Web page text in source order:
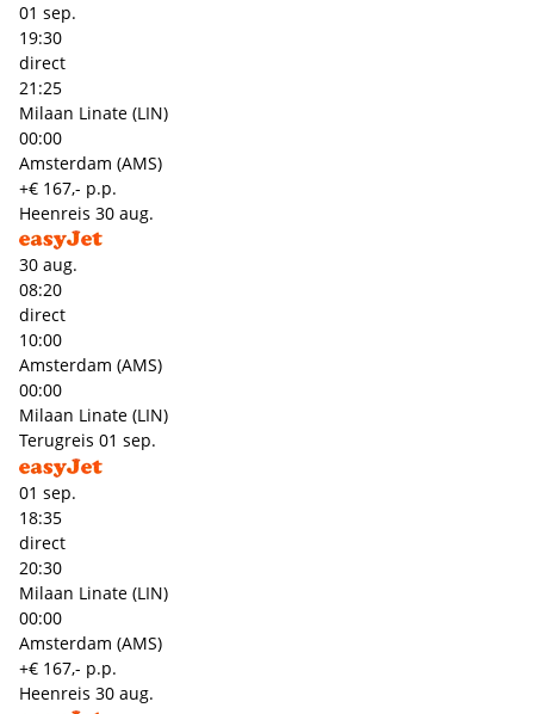
01 sep.
19:30
direct
21:25
Milaan Linate (LIN)
00:00
Amsterdam (AMS)
+€ 167,- p.p.
Heenreis 30 aug.
30 aug.
08:20
direct
10:00
Amsterdam (AMS)
00:00
Milaan Linate (LIN)
Terugreis 01 sep.
01 sep.
18:35
direct
20:30
Milaan Linate (LIN)
00:00
Amsterdam (AMS)
+€ 167,- p.p.
Heenreis 30 aug.